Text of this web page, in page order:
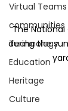
Virtual Teams
communities
Technology
Education
Heritage
Culture
The National
during the